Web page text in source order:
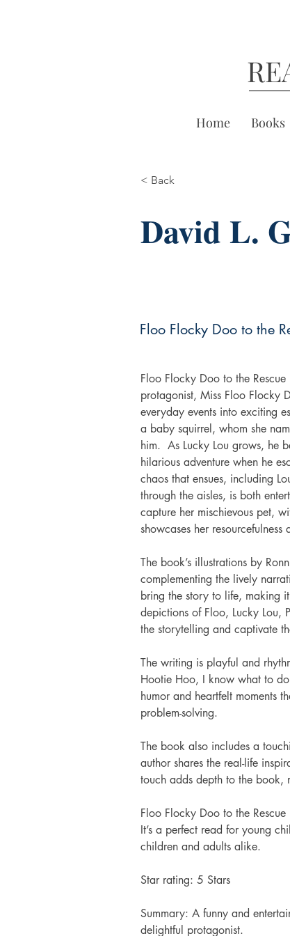
Home Books
< Back
David L.
Floo Flocky Doo to the
Floo Flocky Doo to the
protagonist, Miss Floo Flocky
everyday events into exciting
a baby squirrel, whom she
him.  As Lucky Lou grows, he
hilarious adventure when he
chaos that ensues, including
through the aisles, is both
capture her mischievous pet,
showcases her
The book’s illustrations by
complementing the lively
bring the story to life, making
depictions of Floo, Lucky Lou,
the storytelling and captivate
The writing is playful and
Hootie Hoo, I know what to
humor and heartfelt moments
problem-solving.
The book also includes a
author shares the real-life
touch adds depth to the book,
Floo Flocky Doo to the
It’s a perfect read for young
children and adults alike.
Star rating: 5 Stars
Summary: A funny and
delightful protagonist.